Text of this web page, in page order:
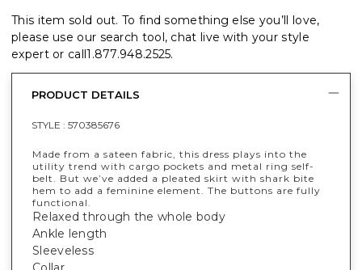
This item sold out. To find something else you’ll love,
please use our search tool, chat live with your style
expert or call1.877.948.2525.
PRODUCT DETAILS
STYLE : 570385676
Made from a sateen fabric, this dress plays into the
utility trend with cargo pockets and metal ring self-
belt. But we’ve added a pleated skirt with shark bite
hem to add a feminine element. The buttons are fully
functional.
Relaxed through the whole body
Ankle length
Sleeveless